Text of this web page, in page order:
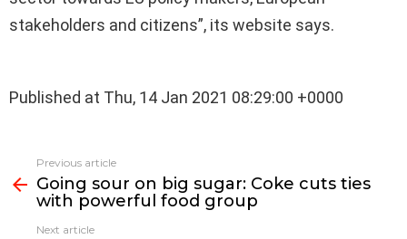
stakeholders and citizens”, its website says.
Published at Thu, 14 Jan 2021 08:29:00 +0000
more
Previous article
Going sour on big sugar: Coke cuts ties
with powerful food group
Next article